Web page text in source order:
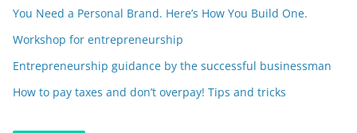
You Need a Personal Brand. Here’s How You Build One.
Workshop for entrepreneurship
Entrepreneurship guidance by the successful businessman
How to pay taxes and don’t overpay! Tips and tricks